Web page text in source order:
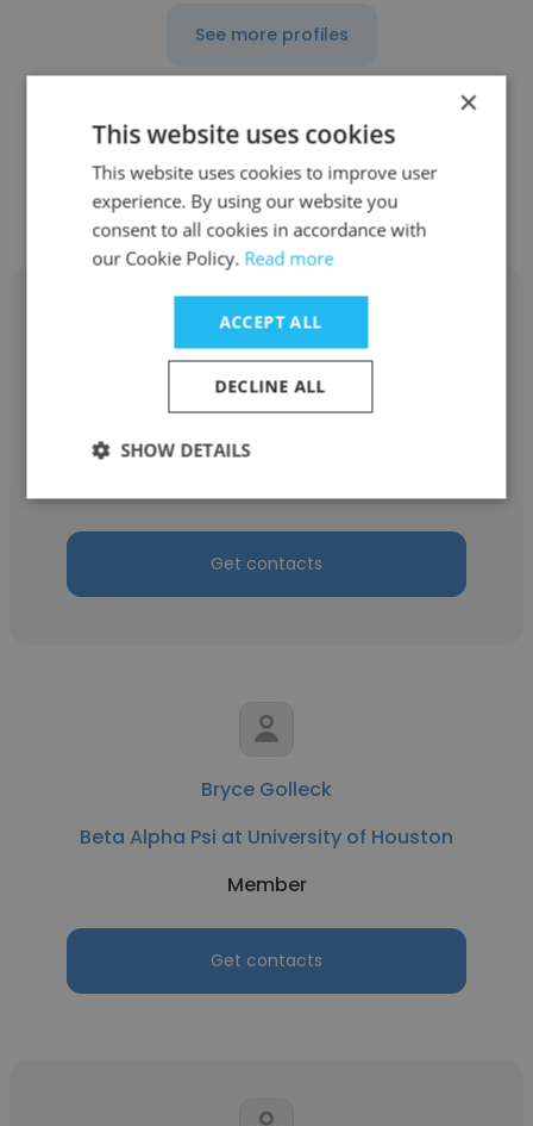
See more profiles
Other employees at Beta Alpha
Psi at University of Houston
Gisselle Reyes
Beta Alpha Psi at University of Houston
Get contacts
Bryce Golleck
Beta Alpha Psi at University of Houston
Member
Get contacts
×
This website uses cookies
This website uses cookies to improve user
experience. By using our website you
consent to all cookies in accordance with
our Cookie Policy. Read more
ACCEPT ALL
DECLINE ALL
SHOW DETAILS